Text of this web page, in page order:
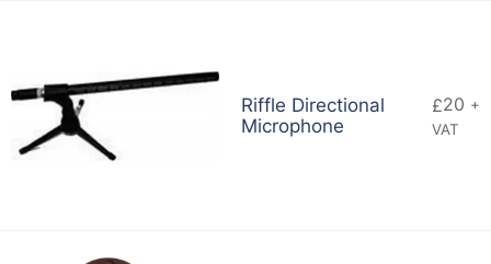
Riffle Directional
Microphone
£20 +
VAT